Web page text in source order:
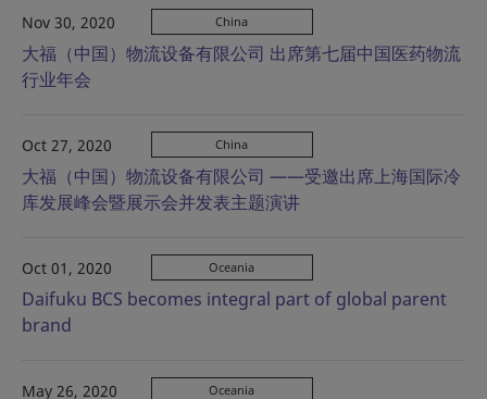
Nov 30, 2020 China
大福（中国）物流设备有限公司 出席第七届中国医药物流
行业年会
Oct 27, 2020 China
大福（中国）物流设备有限公司 ——受邀出席上海国际冷
库发展峰会暨展示会并发表主题演讲
Oct 01, 2020 Oceania
Daifuku BCS becomes integral part of global parent
brand
May 26, 2020 Oceania